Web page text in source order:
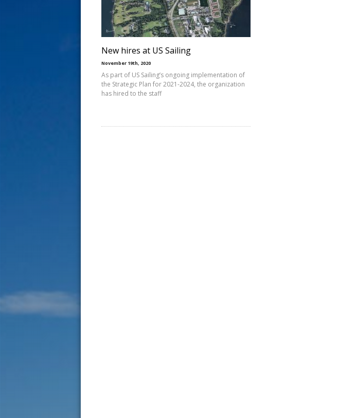
New hires at US Sailing
November 19th, 2020
As part of US Sailing’s ongoing implementation of
the Strategic Plan for 2021-2024, the organization
has hired to the staff
s
t